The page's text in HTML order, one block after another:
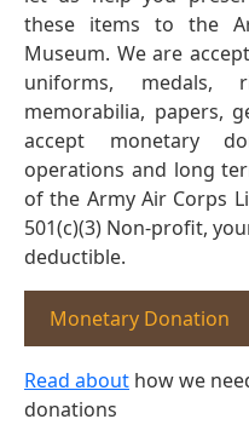
these items to the
Museum. We are
uniforms, medals,
memorabilia, papers,
accept monetary
operations and long
of the Army Air Corps
501(c)(3) Non-profit,
deductible.
Monetary Donation
Read about how we
donations